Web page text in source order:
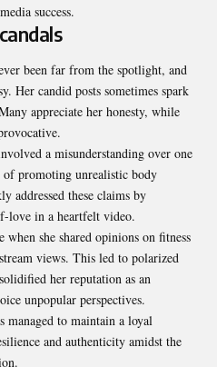
success.
been far from the spotlight, and
Her candid posts sometimes spark
appreciate her honesty, while
a misunderstanding over one
of promoting unrealistic body
addressed these claims by
love in a heartfelt video.
she shared opinions on fitness
views. This led to polarized
her reputation as an
unpopular perspectives.
managed to maintain a loyal
and authenticity amidst the